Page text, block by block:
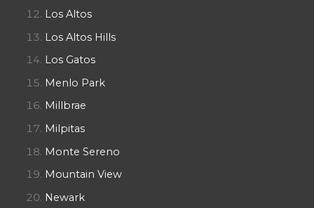
Los Altos
Los Altos Hills
Los Gatos
Menlo Park
Millbrae
Milpitas
Monte Sereno
Mountain View
Newark